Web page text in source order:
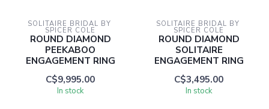
SOLITAIRE BRIDAL BY
SPICER COLE
ROUND DIAMOND
PEEKABOO
ENGAGEMENT RING
C$9,995.00
In stock
SOLITAIRE BRIDAL BY
SPICER COLE
ROUND DIAMOND
SOLITAIRE
ENGAGEMENT RING
C$3,495.00
In stock